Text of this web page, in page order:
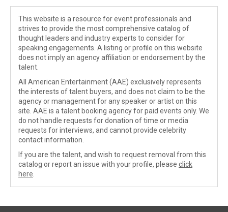
This website is a resource for event professionals and
strives to provide the most comprehensive catalog of
thought leaders and industry experts to consider for
speaking engagements. A listing or profile on this website
does not imply an agency affiliation or endorsement by the
talent.
All American Entertainment (AAE) exclusively represents
the interests of talent buyers, and does not claim to be the
agency or management for any speaker or artist on this
site. AAE is a talent booking agency for paid events only. We
do not handle requests for donation of time or media
requests for interviews, and cannot provide celebrity
contact information.
If you are the talent, and wish to request removal from this
catalog or report an issue with your profile, please click
here